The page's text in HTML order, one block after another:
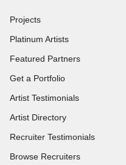
Projects
Platinum Artists
Featured Partners
Get a Portfolio
Artist Testimonials
Artist Directory
Recruiter Testimonials
Browse Recruiters